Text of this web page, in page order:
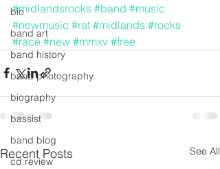
bio
band art
band history
band photography
biography
bassist
band blog
cd review
#midlandsrocks #band #music
#newmusic #rat #midlands #rocks
#race #new #mmxv #free
Recent Posts See All